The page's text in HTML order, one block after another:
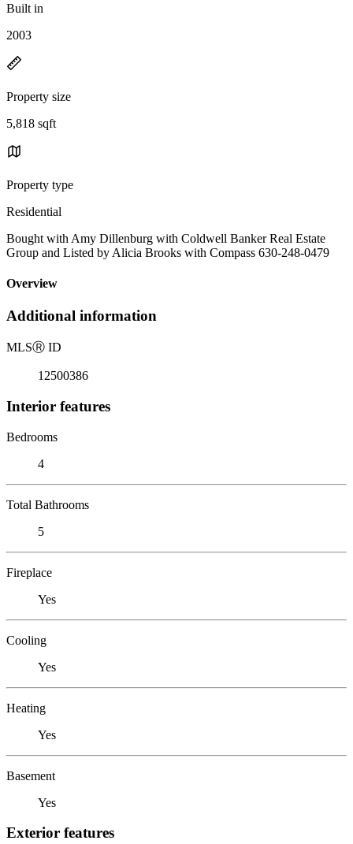
Built in
2003
Property size
5,818 sqft
Property type
Residential
Bought with Amy Dillenburg with Coldwell Banker Real Estate
Group and Listed by Alicia Brooks with Compass 630-248-0479
Overview
Additional information
MLSⓇ ID
12500386
Interior features
Bedrooms
4
Total Bathrooms
5
Fireplace
Yes
Cooling
Yes
Heating
Yes
Basement
Yes
Exterior features